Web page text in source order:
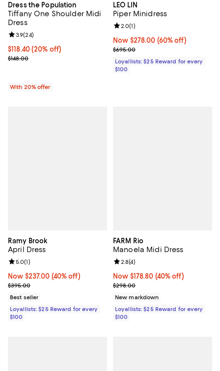
Dress the Population
Tiffany One Shoulder Midi
Dress
Current price $118.40; 20% off; undefined;
$118.40(20% off)
; Previous price $148.00;
$148.00
Review rating: 3.9 out of 5; 24 reviews;
3.9(24)
With 20% offer
LEO LIN
Piper Minidress
Now $278.00; 60% off;
Now $278.00 (60% off)
Previous price $695.00
$695.00
Review rating: 2.0 out of 5; 1
2.0(1)
Loyallists: $25 Reward for every
$100
Ramy Brook
April Dress
Now $237.00; 40% off;
Now $237.00 (40% off)
Previous price $395.00
$395.00
Review rating: 5.0 out of 5; 1 reviews;
5.0(1)
Best seller
Loyallists: $25 Reward for every
$100
FARM Rio
Manoela Midi Dress
Now $178.80; 40% off;
Now $178.80 (40% off)
Previous price $298.00
$298.00
Review rating: 2.8 out of 5; 4
2.8(4)
New markdown
Loyallists: $25 Reward for every
$100